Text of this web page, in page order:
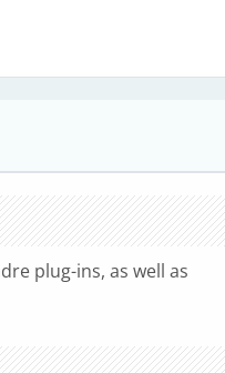
plug-ins, as well as